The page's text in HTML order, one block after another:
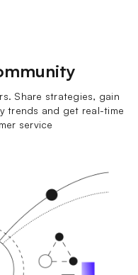
Share strategies, gain
trends and get real-time
service